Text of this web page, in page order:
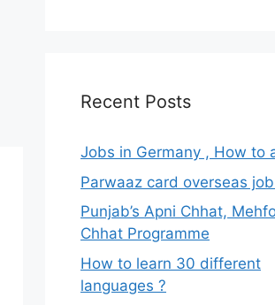
Recent Posts
Jobs in Germany , How to
Parwaaz card overseas
Punjab’s Apni Chhat,
Chhat Programme
How to learn 30 different
languages ?